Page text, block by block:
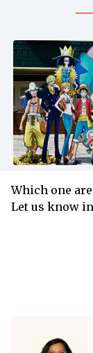
Which one
Let us know